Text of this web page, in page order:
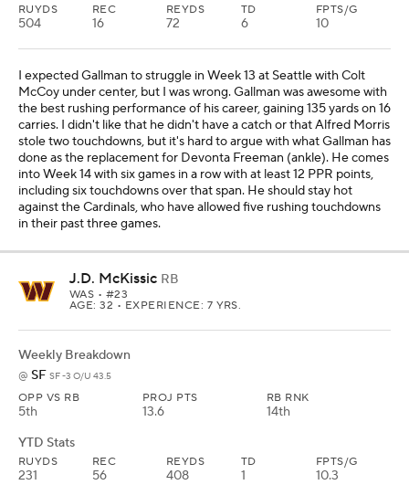
RUYDS
504
REC
16
REYDS
72
TD
6
FPTS/G
10
I expected Gallman to struggle in Week 13 at Seattle with Colt
McCoy under center, but I was wrong. Gallman was awesome with
the best rushing performance of his career, gaining 135 yards on 16
carries. I didn't like that he didn't have a catch or that Alfred Morris
stole two touchdowns, but it's hard to argue with what Gallman has
done as the replacement for Devonta Freeman (ankle). He comes
into Week 14 with six games in a row with at least 12 PPR points,
including six touchdowns over that span. He should stay hot
against the Cardinals, who have allowed five rushing touchdowns
in their past three games.
J.D. McKissic RB
WAS • #23
AGE: 32 • EXPERIENCE: 7 YRS.
Weekly Breakdown
@ SF SF -3 O/U 43.5
OPP VS RB
5th
PROJ PTS
13.6
RB RNK
14th
YTD Stats
RUYDS
231
REC
56
REYDS
408
TD
1
FPTS/G
10.3